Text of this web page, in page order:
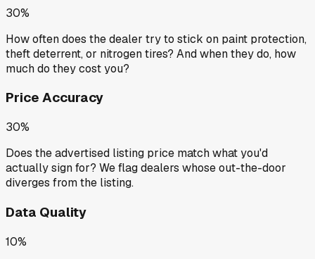
30%
How often does the dealer try to stick on paint protection,
theft deterrent, or nitrogen tires? And when they do, how
much do they cost you?
Price Accuracy
30%
Does the advertised listing price match what you'd
actually sign for? We flag dealers whose out-the-door
diverges from the listing.
Data Quality
10%